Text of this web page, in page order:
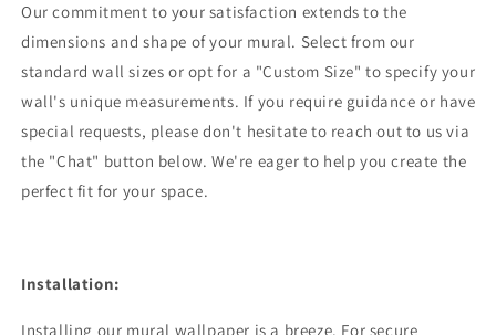
Our commitment to your satisfaction extends to the
dimensions and shape of your mural. Select from our
standard wall sizes or opt for a "Custom Size" to specify your
wall's unique measurements. If you require guidance or have
special requests, please don't hesitate to reach out to us via
the "Chat" button below. We're eager to help you create the
perfect fit for your space.
Installation:
Installing our mural wallpaper is a breeze. For secure